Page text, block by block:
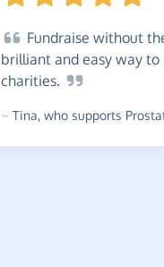
Fundraise without
brilliant and easy way
charities.
~ Tina, who supports